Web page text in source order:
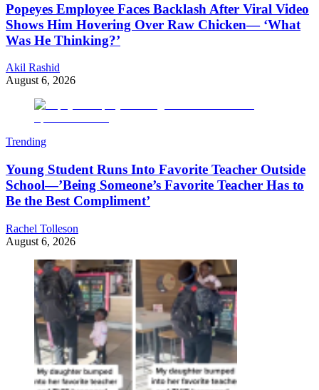
Popeyes Employee Faces Backlash After Viral Video
Shows Him Hovering Over Raw Chicken— ‘What
Was He Thinking?’
Akil Rashid
August 6, 2026
Trending
Young Student Runs Into Favorite Teacher Outside
School—’Being Someone’s Favorite Teacher Has to
Be the Best Compliment’
Rachel Tolleson
August 6, 2026